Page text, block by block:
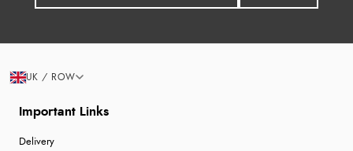
Important Links
Delivery
UK / ROW